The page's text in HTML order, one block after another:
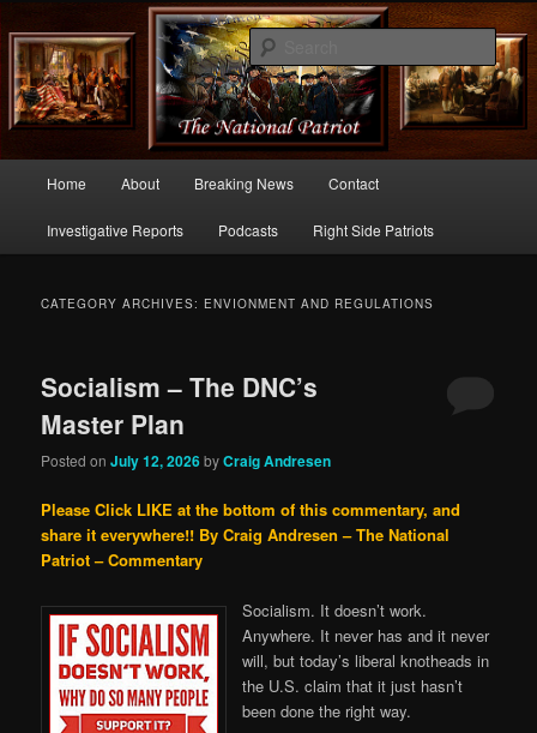
thenationalpatriot.com
Commentary From the Right Side of Politics
Skip
to
Skip
to
Home About Breaking News Contact
Investigative Reports Podcasts Right Side Patriots
CATEGORY ARCHIVES: ENVIONMENT AND REGULATIONS
Socialism – The DNC’s
Master Plan
Posted onJuly 12, 2026byCraig Andresen
Please Click LIKE at the bottom of this commentary, and
share it everywhere!! By Craig Andresen – The National
Patriot – Commentary
Socialism. It doesn’t work.
Anywhere. It never has and it never
will, but today’s liberal knotheads in
the U.S. claim that it just hasn’t
been done the right way.